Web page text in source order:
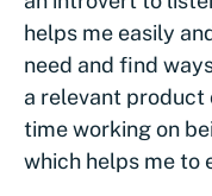
helps me easily
need and find
a relevant product
time working on
which helps me to